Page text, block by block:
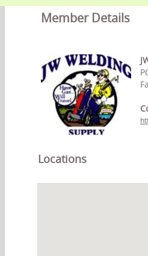
Member Details
Locations